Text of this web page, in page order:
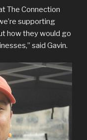
The Connection
supporting
how they would go
said Gavin.